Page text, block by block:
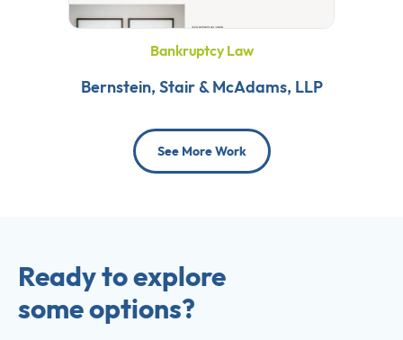
Bankruptcy Law
Bernstein, Stair & McAdams, LLP
See More Work
Ready to explore
some options?